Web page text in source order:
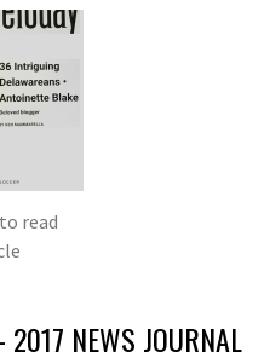
read
NEWS JOURNAL